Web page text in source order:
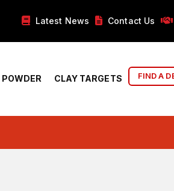
Latest News Contact Us
POWDER CLAY TARGETS FIND A